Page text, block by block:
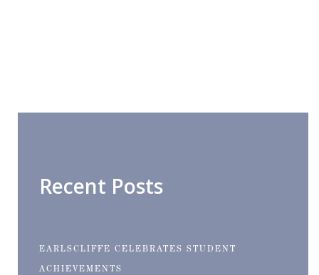
Recent Posts
EARLSCLIFFE CELEBRATES STUDENT
ACHIEVEMENTS